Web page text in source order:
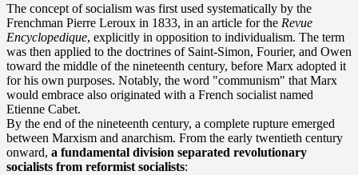
The concept of socialism was first used systematically by the
Frenchman Pierre Leroux in 1833, in an article for the Revue
Encyclopedique, explicitly in opposition to individualism. The term
was then applied to the doctrines of Saint-Simon, Fourier, and Owen
toward the middle of the nineteenth century, before Marx adopted it
for his own purposes. Notably, the word "communism" that Marx
would embrace also originated with a French socialist named
Etienne Cabet.
By the end of the nineteenth century, a complete rupture emerged
between Marxism and anarchism. From the early twentieth century
onward, a fundamental division separated revolutionary
socialists from reformist socialists: